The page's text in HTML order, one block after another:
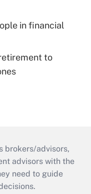
in financial
to
brokers/advisors,
advisors with the
need to guide